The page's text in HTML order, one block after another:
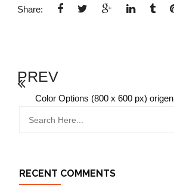
Share:
PREV
Color Options (800 x 600 px) origen
RECENT COMMENTS